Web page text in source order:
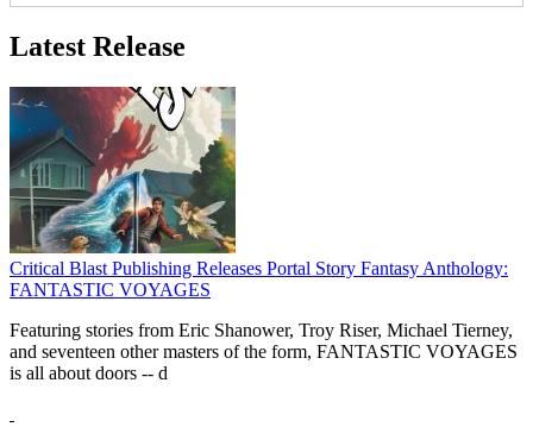
Latest Release
Critical Blast Publishing Releases Portal Story Fantasy Anthology:
FANTASTIC VOYAGES
Featuring stories from Eric Shanower, Troy Riser, Michael Tierney,
and seventeen other masters of the form, FANTASTIC VOYAGES
is all about doors -- d